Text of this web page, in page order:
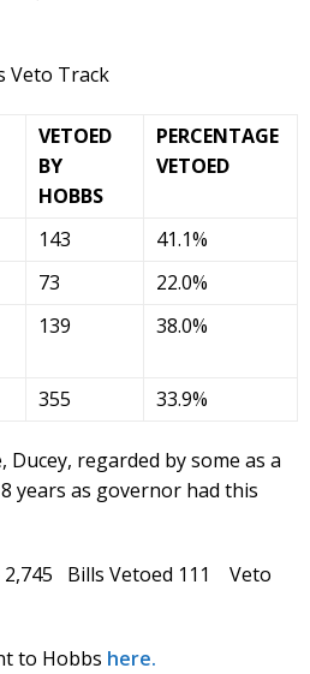
Veto Track
VETOED
BY
HOBBS
PERCENTAGE
VETOED
143
41.1%
73
22.0%
139 38.0%
355 33.9%
regarded by some as a
years as governor had this
2,745 Bills Vetoed 111 Veto
to Hobbs here.